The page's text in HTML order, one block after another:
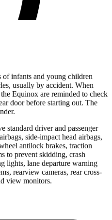
of infants and young children
usually by accident. When
Equinox are reminded to check
door before starting out. The
standard driver and passenger
side-impact head airbags,
antilock brakes, traction
to prevent skidding, crash
lights, lane departure warning
rearview cameras, rear cross-
view monitors.